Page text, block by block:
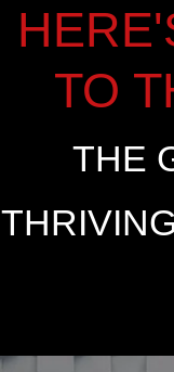
TO
THE